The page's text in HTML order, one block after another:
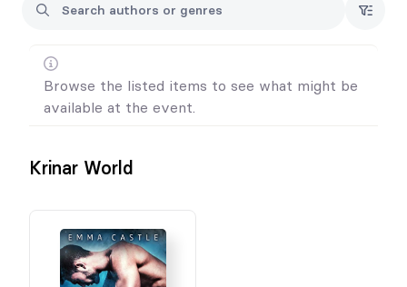
Browse the listed items to see what might be
available at the event.
Krinar World